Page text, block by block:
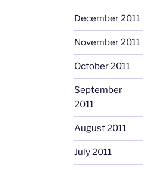
December 2011
November 2011
October 2011
September
2011
August 2011
July 2011